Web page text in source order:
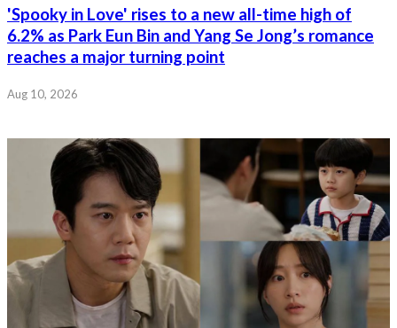
'Spooky in Love' rises to a new all-time high of
6.2% as Park Eun Bin and Yang Se Jong’s romance
reaches a major turning point
Aug 10, 2026